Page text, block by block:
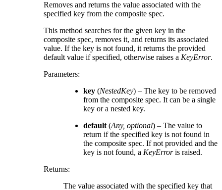
Removes and returns the value associated with the
specified key from the composite spec.
This method searches for the given key in the
composite spec, removes it, and returns its associated
value. If the key is not found, it returns the provided
default value if specified, otherwise raises a KeyError.
Parameters:
key (NestedKey) – The key to be removed
from the composite spec. It can be a single
key or a nested key.
default(Any, optional) – The value to
return if the specified key is not found in
the composite spec. If not provided and the
key is not found, a KeyErroris raised.
Returns:
The value associated with the specified key that